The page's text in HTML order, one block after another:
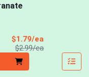
$1.79/ea
$2.99/eaProduct Price